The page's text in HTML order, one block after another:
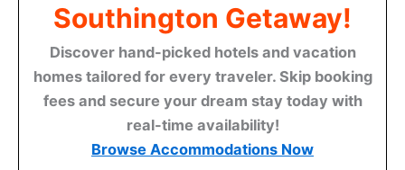
Southington Getaway!
Discover hand-picked hotels and vacation
homes tailored for every traveler. Skip booking
fees and secure your dream stay today with
real-time availability!
Browse Accommodations Now